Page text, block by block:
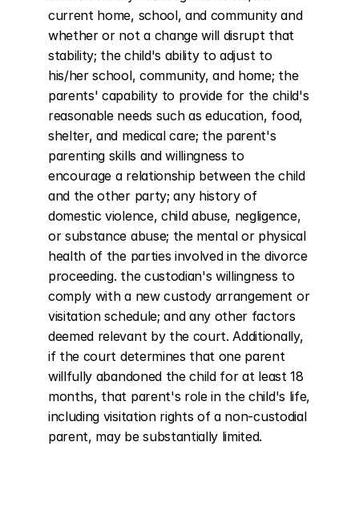
current home, school, and community and
whether or not a change will disrupt that
stability; the child's ability to adjust to
his/her school, community, and home; the
parents' capability to provide for the child's
reasonable needs such as education, food,
shelter, and medical care; the parent's
parenting skills and willingness to
encourage a relationship between the child
and the other party; any history of
domestic violence, child abuse, negligence,
or substance abuse; the mental or physical
health of the parties involved in the divorce
proceeding. the custodian's willingness to
comply with a new custody arrangement or
visitation schedule; and any other factors
deemed relevant by the court. Additionally,
if the court determines that one parent
willfully abandoned the child for at least 18
months, that parent's role in the child's life,
including visitation rights of a non-custodial
parent, may be substantially limited.